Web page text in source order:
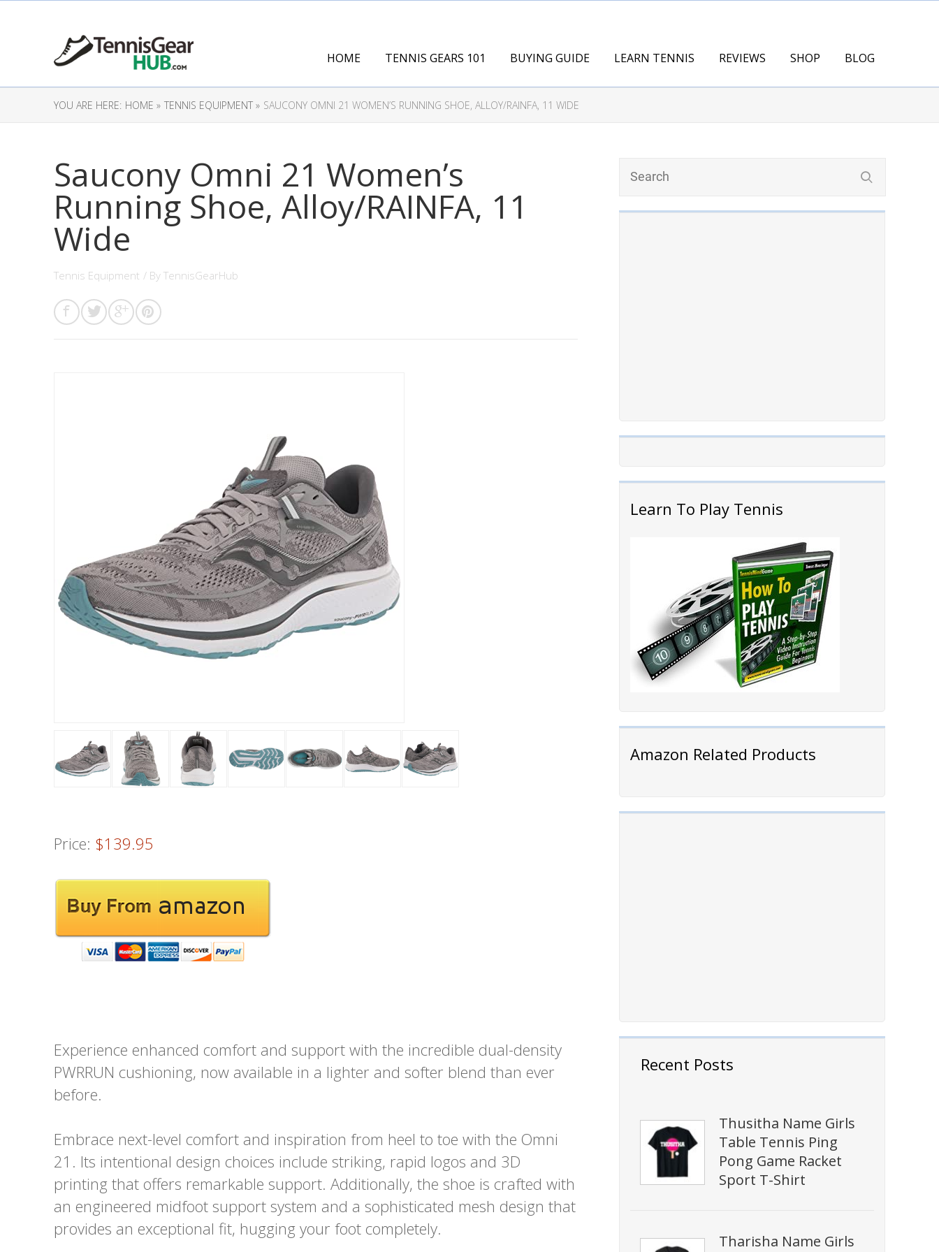
HOME TENNIS GEARS 101 BUYING GUIDE LEARN TENNIS REVIEWS SHOP BLOG
YOU ARE HERE: HOME » TENNIS EQUIPMENT » SAUCONY OMNI 21 WOMEN’S RUNNING SHOE, ALLOY/RAINFA, 11 WIDE
Learn To Play Tennis
Amazon Related Products
Recent Posts
Thusitha Name Girls
Table Tennis Ping
Pong Game Racket
Sport T-Shirt
Tharisha Name Girls
Saucony Omni 21 Women’s
Running Shoe, Alloy/RAINFA, 11
Wide
Tennis Equipment / By TennisGearHub
Price: $139.95
Experience enhanced comfort and support with the incredible dual-density
PWRRUN cushioning, now available in a lighter and softer blend than ever
before.
Embrace next-level comfort and inspiration from heel to toe with the Omni
21. Its intentional design choices include striking, rapid logos and 3D
printing that offers remarkable support. Additionally, the shoe is crafted with
an engineered midfoot support system and a sophisticated mesh design that
provides an exceptional fit, hugging your foot completely.